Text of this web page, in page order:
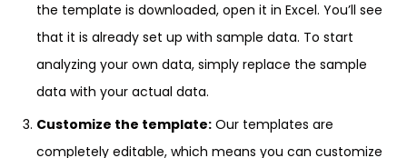
the template is downloaded, open it in Excel. You’ll see
that it is already set up with sample data. To start
analyzing your own data, simply replace the sample
data with your actual data.
Customize the template: Our templates are
completely editable, which means you can customize